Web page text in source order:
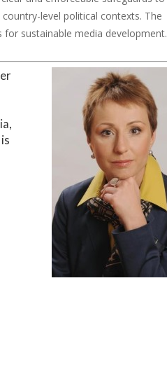
level political contexts. The
sustainable media development.